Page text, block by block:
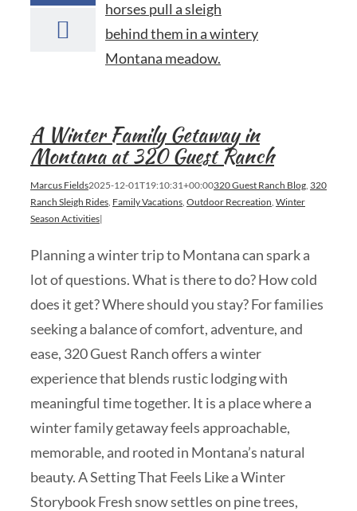
A Winter Family Getaway in
Montana at 320 Guest Ranch
Marcus Fields2025-12-01T19:10:31+00:00320 Guest Ranch Blog, 320
Ranch Sleigh Rides, Family Vacations, Outdoor Recreation, Winter
Season Activities|
Planning a winter trip to Montana can spark a
lot of questions. What is there to do? How cold
does it get? Where should you stay? For families
seeking a balance of comfort, adventure, and
ease, 320 Guest Ranch offers a winter
experience that blends rustic lodging with
meaningful time together. It is a place where a
winter family getaway feels approachable,
memorable, and rooted in Montana’s natural
beauty. A Setting That Feels Like a Winter
Storybook Fresh snow settles on pine trees,